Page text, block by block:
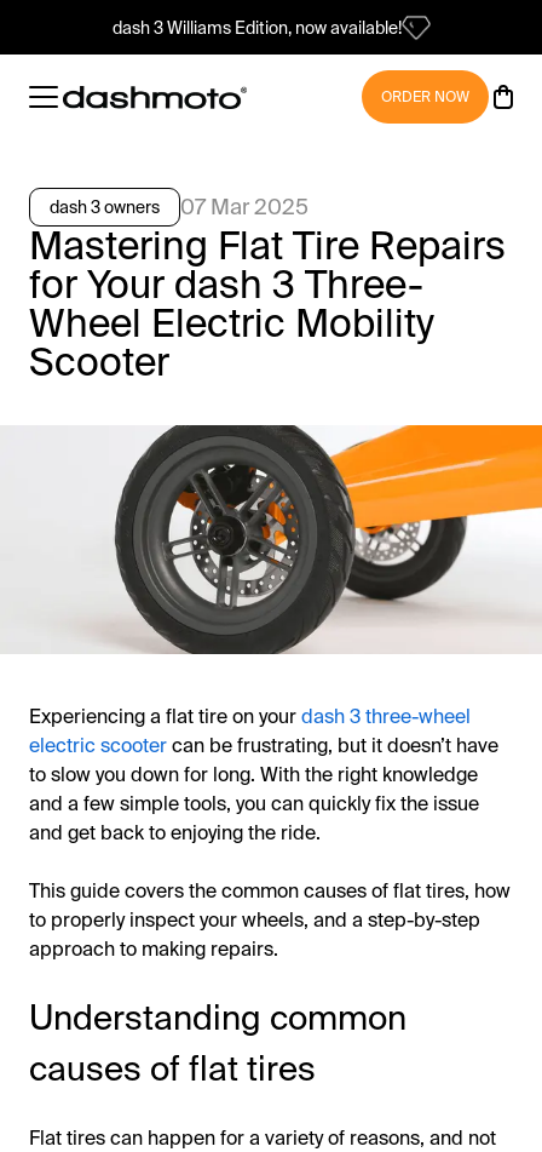
dash 3 Williams Edition, now available!
ORDER NOW
dash 3 owners 07 Mar 2025
Mastering Flat Tire Repairs
for Your dash 3 Three-
Wheel Electric Mobility
Scooter
Experiencing a flat tire on yourdash 3 three-wheel
electric scootercan be frustrating, but it doesn’t have
to slow you down for long. With the right knowledge
and a few simple tools, you can quickly fix the issue
and get back to enjoying the ride.
This guide covers the common causes of flat tires, how
to properly inspect your wheels, and a step-by-step
approach to making repairs.
Understanding common
causes of flat tires
Flat tires can happen for a variety of reasons, and not